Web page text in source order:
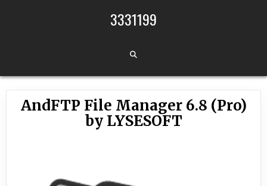
3331199
AndFTP File Manager 6.8 (Pro)
by LYSESOFT